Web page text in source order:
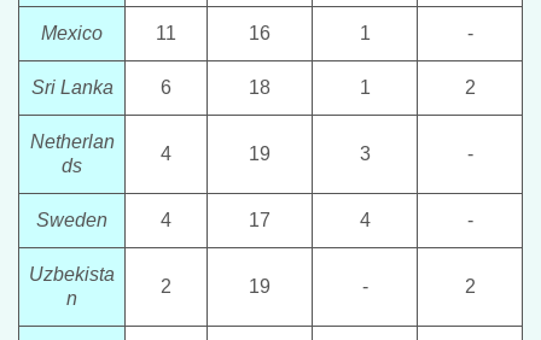
Mexico 11 16 1 -
Sri Lanka 6 18 1 2
Netherlan
ds
4 19 3 -
Sweden 4 17 4 -
Uzbekista
n
2 19 - 2